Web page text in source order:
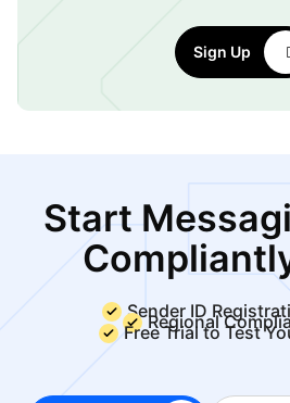
Sign Up
Start
Sender ID
Regional
Free Trial to Test